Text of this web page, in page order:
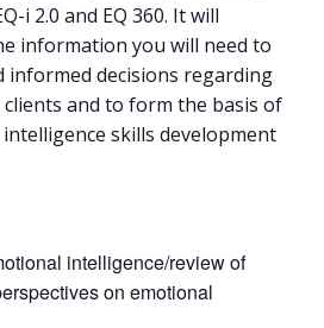
i 2.0 and EQ 360. It will
information you will need to
informed decisions regarding
and to form the basis of
skills development
intelligence/review of
on emotional